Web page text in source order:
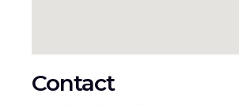
Contact